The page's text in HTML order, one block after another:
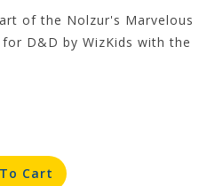
of the Nolzur's Marvelous
D&D by WizKids with the
Cart